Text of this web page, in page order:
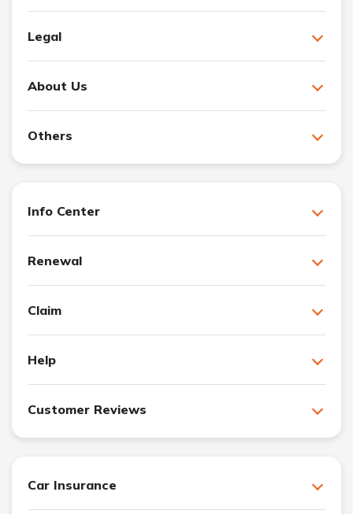
Legal
About Us
Others
Info Center
Renewal
Claim
Help
Customer Reviews
Car Insurance